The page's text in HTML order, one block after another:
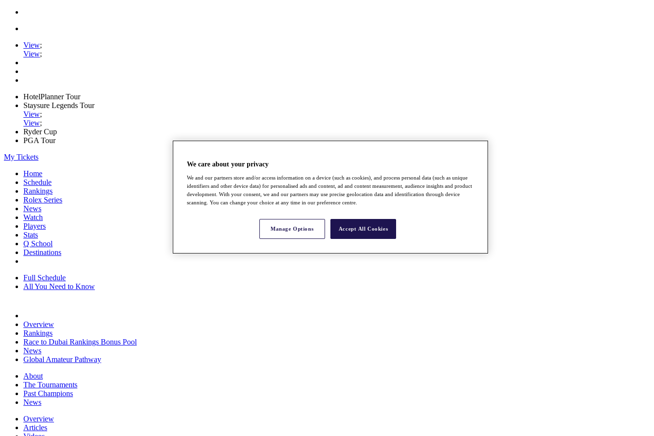
View;
View;
HotelPlanner Tour
Staysure Legends Tour
View;
View;
Ryder Cup
PGA Tour
My Tickets
Home
Schedule
Rankings
Rolex Series
News
Watch
Players
Stats
Q School
Destinations
Full Schedule
All You Need to Know
Overview
Rankings
Race to Dubai Rankings Bonus Pool
News
Global Amateur Pathway
About
The Tournaments
Past Champions
News
Overview
Articles
We care about your privacy
We and our partners store and/or access information on a device (such as cookies), and process personal data (such as unique
identifiers and other device data) for personalised ads and content, ad and content measurement, audience insights and product
development. With your consent, we and our partners may use precise geolocation data and identification through device
scanning. You can change your choice at any time in our preference centre.
Manage Options Accept All Cookies